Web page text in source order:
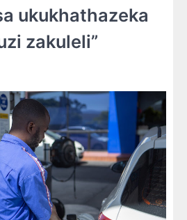
ukukhathazeka
zakuleli”